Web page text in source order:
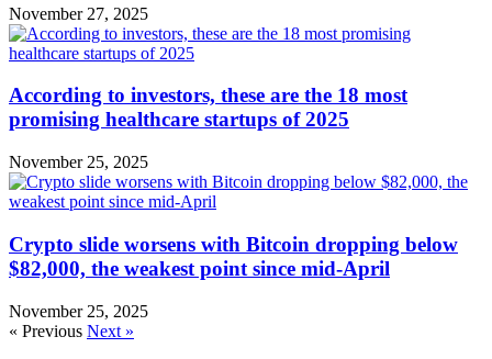
November 27, 2025
According to investors, these are the 18 most
promising healthcare startups of 2025
November 25, 2025
Crypto slide worsens with Bitcoin dropping below
$82,000, the weakest point since mid-April
November 25, 2025
« Previous Next »